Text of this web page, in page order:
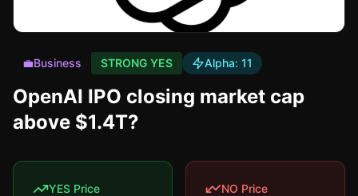
💼Business STRONG YES Alpha: 11
OpenAI IPO closing market cap
above $1.4T?
YES Price NO Price